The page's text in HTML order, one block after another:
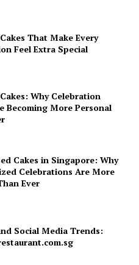
That Make Every
Feel Extra Special
Why Celebration
Becoming More Personal
Cakes in Singapore: Why
Celebrations Are More
Ever
Social Media Trends: